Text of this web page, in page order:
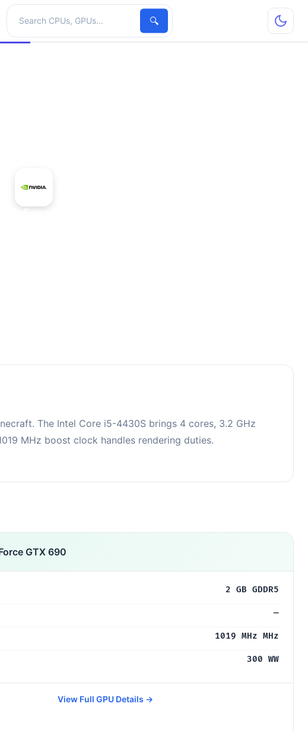
Search hardware
🔍
The Intel Core i5-4430S brings 4 cores, 3.2 GHz
MHz boost clock handles rendering duties.
GTX 690
2 GB GDDR5
—
1019 MHz MHz
300 WW
View Full GPU Details →